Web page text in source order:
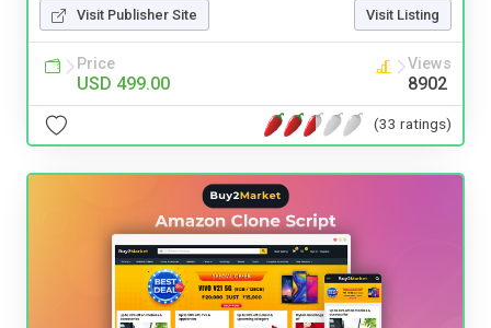
Visit Publisher Site Visit Listing
Price
USD 499.00
Views
8902
(33 ratings)